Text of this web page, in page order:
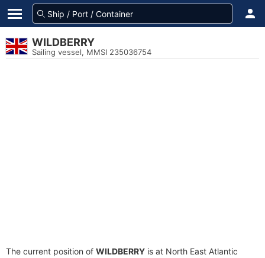
WILDBERRY
Sailing vessel, MMSI 235036754
The current position of WILDBERRY is at North East Atlantic